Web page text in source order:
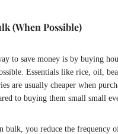
(When Possible)
to save money is by buying
Essentials like rice, oil,
are usually cheaper when
to buying them small small
bulk, you reduce the frequency